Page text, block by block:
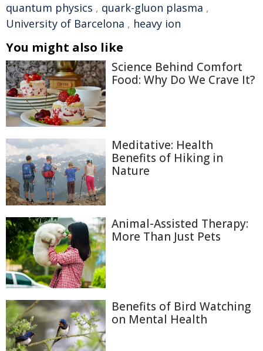
quantum physics , quark-gluon plasma ,
University of Barcelona , heavy ion
You might also like
Science Behind Comfort
Food: Why Do We Crave It?
Meditative: Health
Benefits of Hiking in
Nature
Animal-Assisted Therapy:
More Than Just Pets
Benefits of Bird Watching
on Mental Health